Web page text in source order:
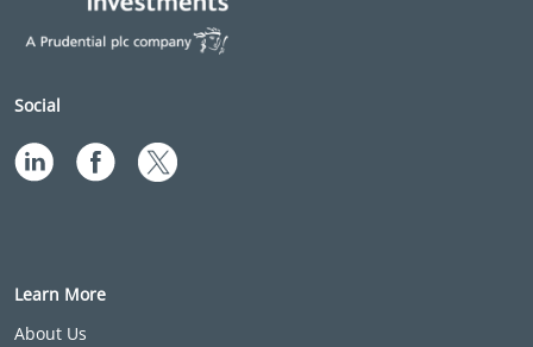
Social
Learn More
About Us